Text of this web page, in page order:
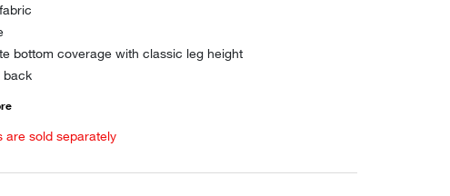
bottom coverage with classic leg height
back
are sold separately